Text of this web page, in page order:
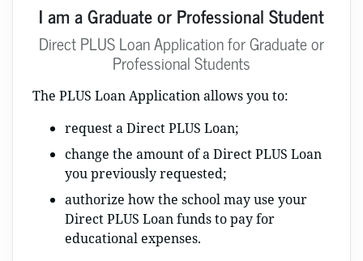
I am a Graduate or Professional Student
Direct PLUS Loan Application for Graduate or
Professional Students
The PLUS Loan Application allows you to:
request a Direct PLUS Loan;
change the amount of a Direct PLUS Loan
you previously requested;
authorize how the school may use your
Direct PLUS Loan funds to pay for
educational expenses.